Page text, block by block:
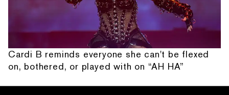
Cardi B reminds everyone she can't be flexed
on, bothered, or played with on “AH HA”